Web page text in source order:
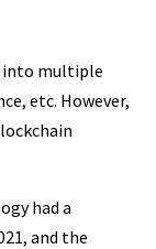
into multiple
etc. However,
had a
and the